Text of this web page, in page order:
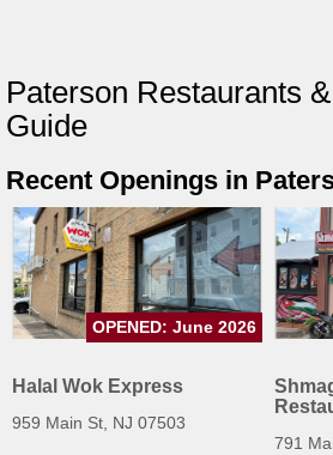
Bronx
Manhattan
North
Jersey
South
Jersey
Central
Jersey
Shore
Paterson Restaurants
Guide
Recent Openings in
Halal Wok Express
959 Main St, NJ 07503
OPENED: June 2026
791